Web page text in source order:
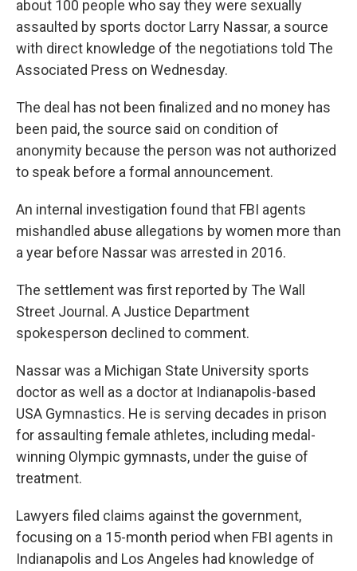
about 100 people who say they were sexually
assaulted by sports doctor Larry Nassar, a source
with direct knowledge of the negotiations told The
Associated Press on Wednesday.
The deal has not been finalized and no money has
been paid, the source said on condition of
anonymity because the person was not authorized
to speak before a formal announcement.
An internal investigation found that FBI agents
mishandled abuse allegations by women more than
a year before Nassar was arrested in 2016.
The settlement was first reported by The Wall
Street Journal. A Justice Department
spokesperson declined to comment.
Nassar was a Michigan State University sports
doctor as well as a doctor at Indianapolis-based
USA Gymnastics. He is serving decades in prison
for assaulting female athletes, including medal-
winning Olympic gymnasts, under the guise of
treatment.
Lawyers filed claims against the government,
focusing on a 15-month period when FBI agents in
Indianapolis and Los Angeles had knowledge of